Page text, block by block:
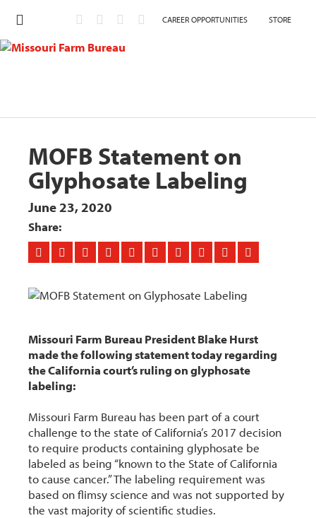
CAREER OPPORTUNITIES STORE
MOFB Statement on
Glyphosate Labeling
June 23, 2020
Share:
Missouri Farm Bureau President Blake Hurst
made the following statement today regarding
the California court’s ruling on glyphosate
labeling:
Missouri Farm Bureau has been part of a court
challenge to the state of California’s 2017 decision
to require products containing glyphosate be
labeled as being “known to the State of California
to cause cancer.” The labeling requirement was
based on flimsy science and was not supported by
the vast majority of scientific studies.